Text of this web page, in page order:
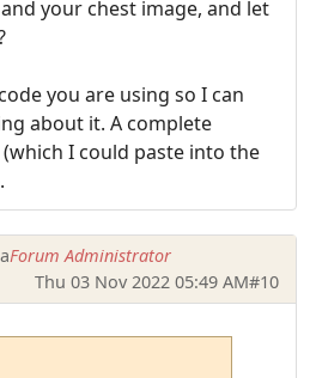
your chest image, and let
you are using so I can
about it. A complete
I could paste into the
Forum Administrator
Thu 03 Nov 2022 05:49 AM#10